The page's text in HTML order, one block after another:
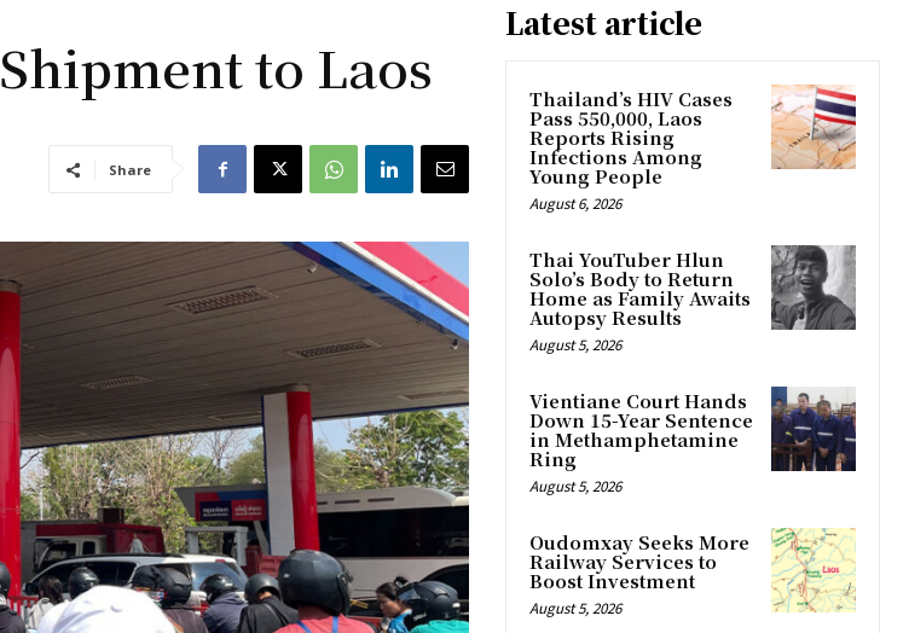
to Laos
Share
Latest article
Thailand’s HIV Cases
Pass 550,000, Laos
Reports Rising
Infections Among
Young People
August 6, 2026
Thai YouTuber Hlun
Solo’s Body to Return
Home as Family Awaits
Autopsy Results
August 5, 2026
Vientiane Court Hands
Down 15-Year Sentence
in Methamphetamine
Ring
August 5, 2026
Oudomxay Seeks More
Railway Services to
Boost Investment
August 5, 2026